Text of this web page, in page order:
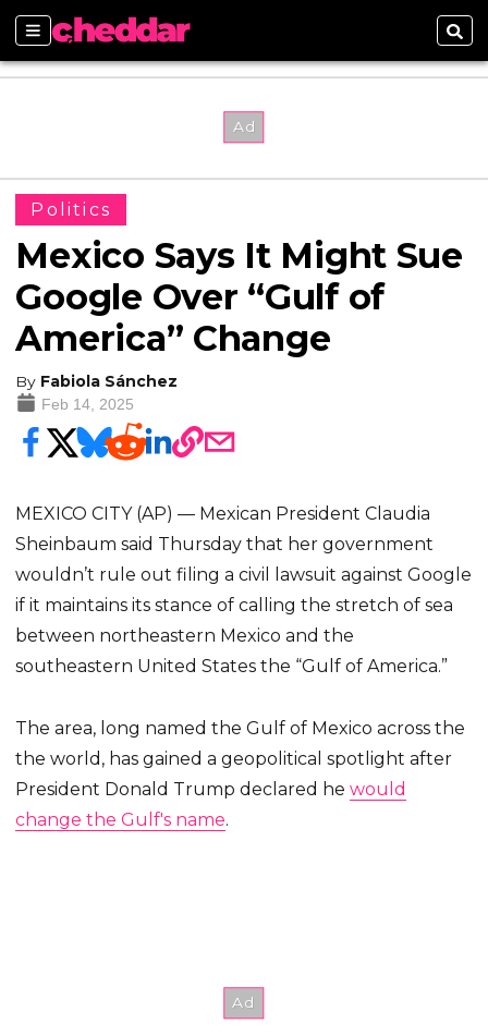
Sections
Politics
Mexico Says It Might Sue
Google Over “Gulf of
America” Change
By Fabiola Sánchez
Feb 14, 2025
MEXICO CITY (AP) — Mexican President Claudia
Sheinbaum said Thursday that her government
wouldn’t rule out filing a civil lawsuit against Google
if it maintains its stance of calling the stretch of sea
between northeastern Mexico and the
southeastern United States the “Gulf of America.”
The area, long named the Gulf of Mexico across the
the world, has gained a geopolitical spotlight after
President Donald Trump declared hewould
change the Gulf's name.